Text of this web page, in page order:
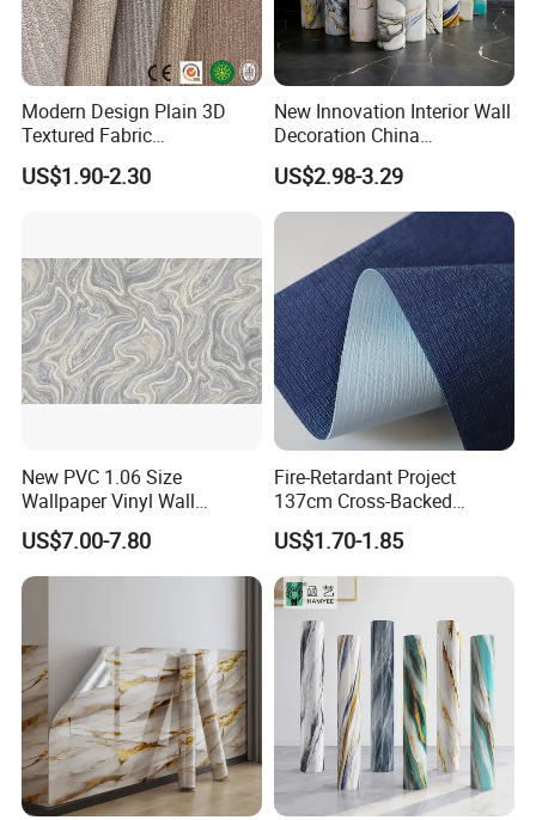
Modern Design Plain 3D
Textured Fabric
Wallcovering
US$1.90-2.30
New Innovation Interior Wall
Decoration China
Decorative Building
Construction Material with
Factory Price
US$2.98-3.29
New PVC 1.06 Size
Wallpaper Vinyl Wall
Covering for Home
Decoration Modern Design
US$7.00-7.80
Fire-Retardant Project
137cm Cross-Backed
Commercial Textured
Waterproof Fabric Backed
Vinyl Wall Covering
US$1.70-1.85